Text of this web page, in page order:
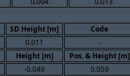
SD Height [m] Code
0.011 -
Height [m] Pos. & Height [m]
-0.049 0.059